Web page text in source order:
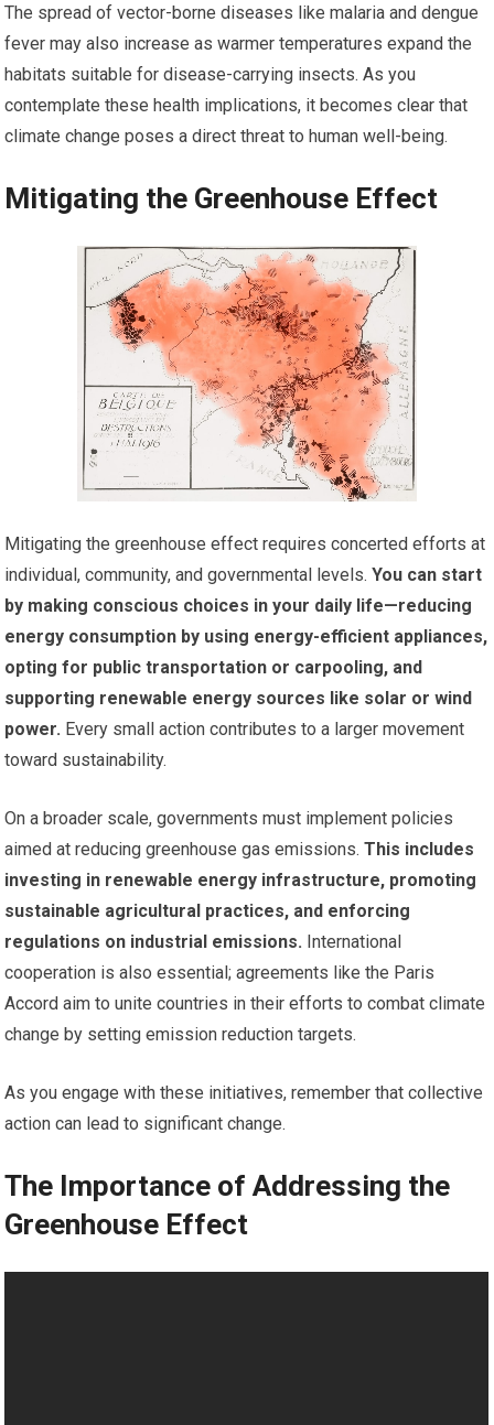
The spread of vector-borne diseases like malaria and dengue
fever may also increase as warmer temperatures expand the
habitats suitable for disease-carrying insects. As you
contemplate these health implications, it becomes clear that
climate change poses a direct threat to human well-being.
Mitigating the Greenhouse Effect
Mitigating the greenhouse effect requires concerted efforts at
individual, community, and governmental levels. You can start
by making conscious choices in your daily life—reducing
energy consumption by using energy-efficient appliances,
opting for public transportation or carpooling, and
supporting renewable energy sources like solar or wind
power. Every small action contributes to a larger movement
toward sustainability.
On a broader scale, governments must implement policies
aimed at reducing greenhouse gas emissions. This includes
investing in renewable energy infrastructure, promoting
sustainable agricultural practices, and enforcing
regulations on industrial emissions. International
cooperation is also essential; agreements like the Paris
Accord aim to unite countries in their efforts to combat climate
change by setting emission reduction targets.
As you engage with these initiatives, remember that collective
action can lead to significant change.
The Importance of Addressing the
Greenhouse Effect